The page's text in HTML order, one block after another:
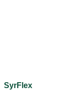
SyrFlex